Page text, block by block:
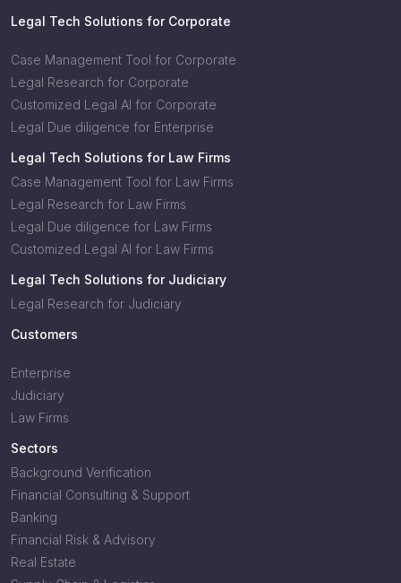
Legal Tech Solutions for Corporate
Case Management Tool for Corporate
Legal Research for Corporate
Customized Legal AI for Corporate
Legal Due diligence for Enterprise
Legal Tech Solutions for Law Firms
Case Management Tool for Law Firms
Legal Research for Law Firms
Legal Due diligence for Law Firms
Customized Legal AI for Law Firms
Legal Tech Solutions for Judiciary
Legal Research for Judiciary
Customers
Enterprise
Judiciary
Law Firms
Sectors
Background Verification
Financial Consulting & Support
Banking
Financial Risk & Advisory
Real Estate